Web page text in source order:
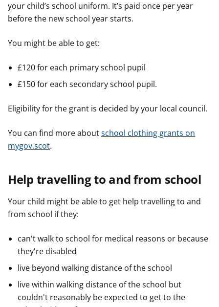
your child’s school uniform. It’s paid once per year
before the new school year starts.
You might be able to get:
£120 for each primary school pupil
£150 for each secondary school pupil.
Eligibility for the grant is decided by your local council.
You can find more aboutschool clothing grants on
mygov.scot.
Help travelling to and from school
Your child might be able to get help travelling to and
from school if they:
can't walk to school for medical reasons or because
they're disabled
live beyond walking distance of the school
live within walking distance of the school but
couldn't reasonably be expected to get to the